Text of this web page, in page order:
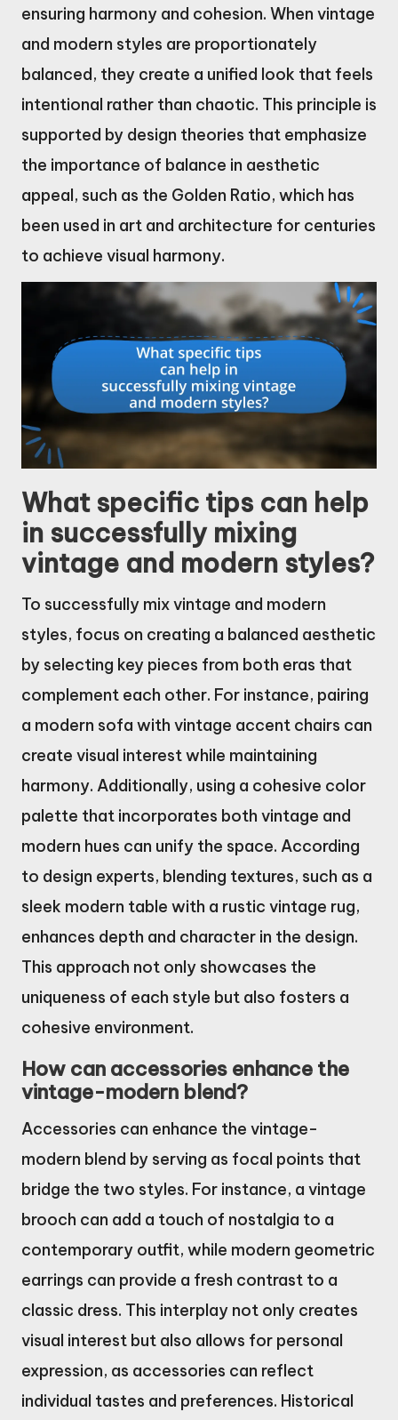
ensuring harmony and cohesion. When vintage
and modern styles are proportionately
balanced, they create a unified look that feels
intentional rather than chaotic. This principle is
supported by design theories that emphasize
the importance of balance in aesthetic
appeal, such as the Golden Ratio, which has
been used in art and architecture for centuries
to achieve visual harmony.
What specific tips can help
in successfully mixing
vintage and modern styles?
To successfully mix vintage and modern
styles, focus on creating a balanced aesthetic
by selecting key pieces from both eras that
complement each other. For instance, pairing
a modern sofa with vintage accent chairs can
create visual interest while maintaining
harmony. Additionally, using a cohesive color
palette that incorporates both vintage and
modern hues can unify the space. According
to design experts, blending textures, such as a
sleek modern table with a rustic vintage rug,
enhances depth and character in the design.
This approach not only showcases the
uniqueness of each style but also fosters a
cohesive environment.
How can accessories enhance the
vintage-modern blend?
Accessories can enhance the vintage-
modern blend by serving as focal points that
bridge the two styles. For instance, a vintage
brooch can add a touch of nostalgia to a
contemporary outfit, while modern geometric
earrings can provide a fresh contrast to a
classic dress. This interplay not only creates
visual interest but also allows for personal
expression, as accessories can reflect
individual tastes and preferences. Historical